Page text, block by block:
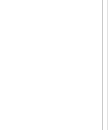
Vol.02 ~ Ai
Vol.02 ~ Ai